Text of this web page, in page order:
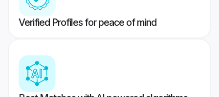
Verified Profiles for peace of mind